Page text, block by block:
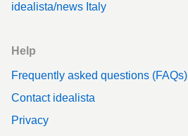
idealista/news Italy
Help
Frequently asked questions (FAQs)
Contact idealista
Privacy